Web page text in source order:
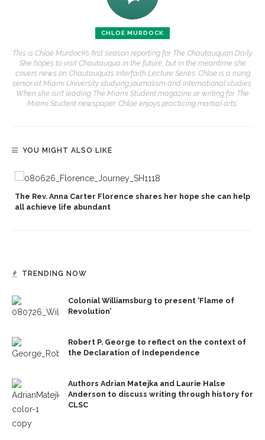
CHLOE MURDOCK
This is Chloe Murdock’s first season reporting for The Chautauquan Daily.
She hopes to visit Chautauqua in the future, but in the meantime she
covers news on Chautauqua’s Interfaith Lecture Series. Chloe is a rising
senior at Miami University studying journalism and international studies.
When she isn’t leading The Miami Student magazine or writing for The
Miami Student newspaper, Chloe enjoys practicing martial arts.
YOU MIGHT ALSO LIKE
The Rev. Anna Carter Florence shares her hope she can help
all achieve life abundant
TRENDING NOW
Colonial Williamsburg to present ‘Flame of
Revolution’
Robert P. George to reflect on the context of
the Declaration of Independence
Authors Adrian Matejka and Laurie Halse
Anderson to discuss writing through history for
CLSC